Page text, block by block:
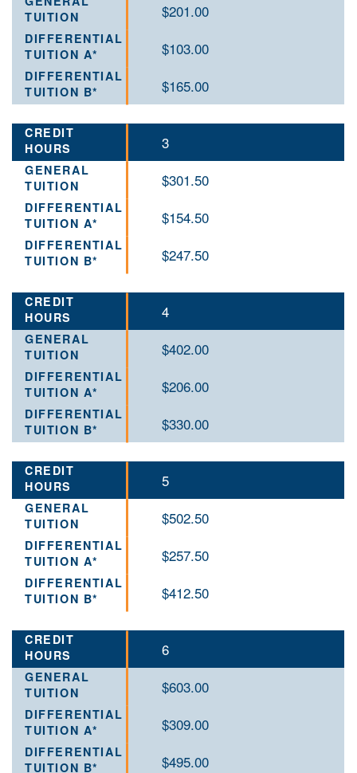
$201.00
$103.00
$165.00
3
$301.50
$154.50
$247.50
4
$402.00
$206.00
$330.00
5
$502.50
$257.50
$412.50
6
$603.00
$309.00
$495.00